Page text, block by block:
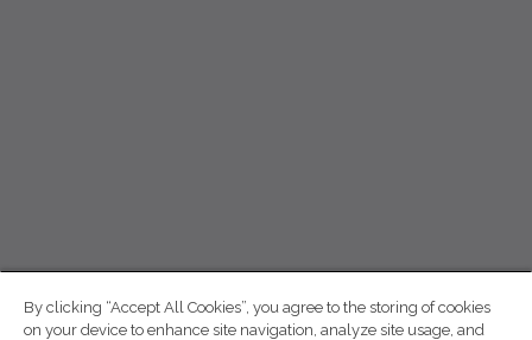
By clicking “Accept All Cookies”, you agree to the storing of cookies
on your device to enhance site navigation, analyze site usage, and